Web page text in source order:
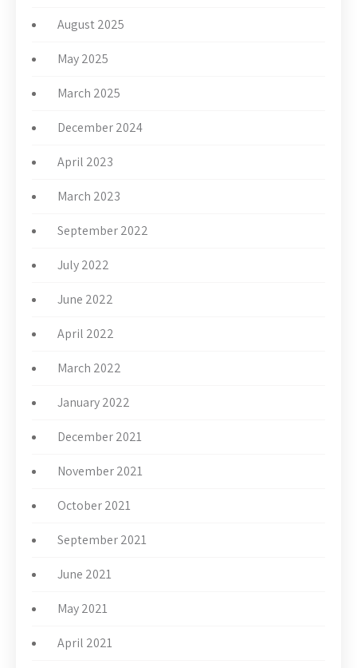
August 2025
May 2025
March 2025
December 2024
April 2023
March 2023
September 2022
July 2022
June 2022
April 2022
March 2022
January 2022
December 2021
November 2021
October 2021
September 2021
June 2021
May 2021
April 2021